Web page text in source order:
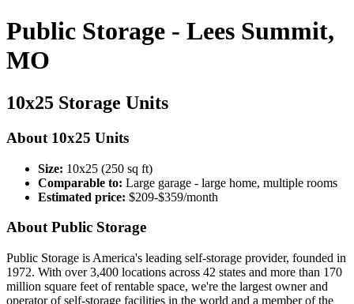
Public Storage - Lees Summit,
MO
10x25 Storage Units
About 10x25 Units
Size: 10x25 (250 sq ft)
Comparable to: Large garage - large home, multiple rooms
Estimated price: $209-$359/month
About Public Storage
Public Storage is America's leading self-storage provider, founded in
1972. With over 3,400 locations across 42 states and more than 170
million square feet of rentable space, we're the largest owner and
operator of self-storage facilities in the world and a member of the